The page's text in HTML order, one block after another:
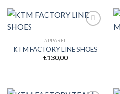
Add to
APPAREL
KTM FACTORY LINE SHOES
€130,00